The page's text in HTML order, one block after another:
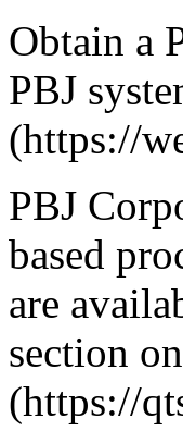
Obtain a
PBJ
(https://
PBJ
based
are
section
(https://